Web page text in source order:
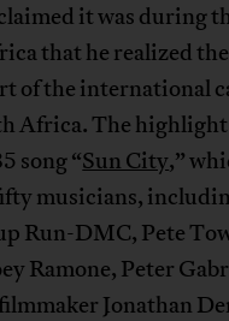
it was during
that he realized
of the international
Africa. The
song “Sun City,”
musicians,
Run-DMC, Pete
Ramone, Peter
Jonathan